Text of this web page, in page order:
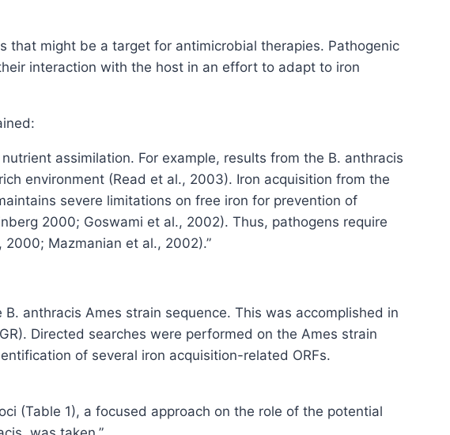
that might be a target for antimicrobial therapies. Pathogenic
interaction with the host in an effort to adapt to iron
assimilation. For example, results from the B. anthracis
environment (Read et al., 2003). Iron acquisition from the
severe limitations on free iron for prevention of
2000; Goswami et al., 2002). Thus, pathogens require
Mazmanian et al., 2002).”
anthracis Ames strain sequence. This was accomplished in
Directed searches were performed on the Ames strain
of several iron acquisition-related ORFs.
(Table 1), a focused approach on the role of the potential